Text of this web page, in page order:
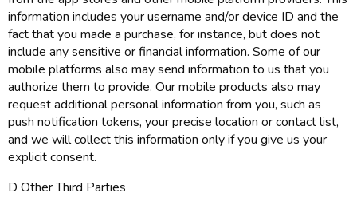
information includes your username and/or device ID and the
fact that you made a purchase, for instance, but does not
include any sensitive or financial information. Some of our
mobile platforms also may send information to us that you
authorize them to provide. Our mobile products also may
request additional personal information from you, such as
push notification tokens, your precise location or contact list,
and we will collect this information only if you give us your
explicit consent.
D Other Third Parties